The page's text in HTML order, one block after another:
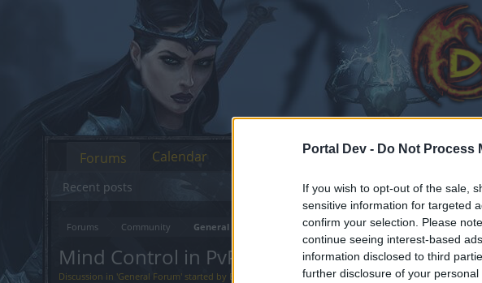
Portal Dev - Do Not Process
If you wish to opt-out of the sale,
sensitive information for targeted
confirm your selection. Please
continue seeing interest-based
information disclosed to third
further disclosure of your
Forums Community General Forum
Mind Control in PvP, R255 Patchnotes
Discussion in 'General Forum' started by Bazoogi Mar 11, 2023.
Forums
Recent posts
Calendar